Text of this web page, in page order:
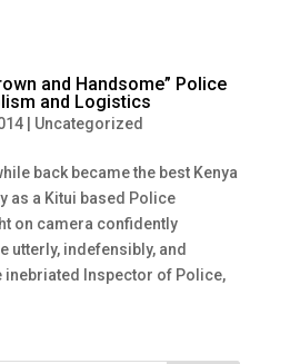
and Handsome” Police
and Logistics
| Uncategorized
back became the best Kenya
as a Kitui based Police
on camera confidently
utterly, indefensibly, and
inebriated Inspector of Police,